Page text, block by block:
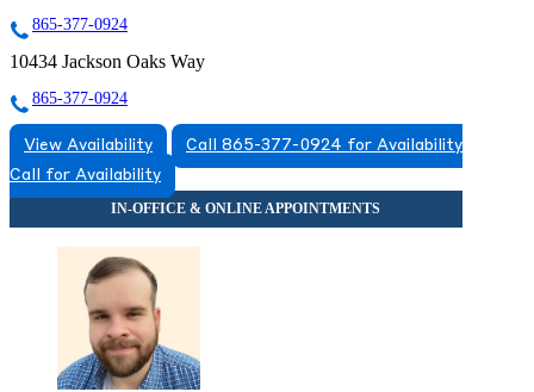
865-377-0924
10434 Jackson Oaks Way
865-377-0924
View Availability
Call 865-377-0924 for Availability
Call for Availability